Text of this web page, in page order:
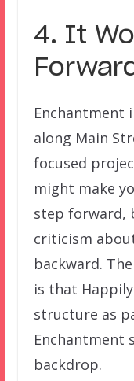
4. It
Enchantment
along Main
focused
might make
step forward,
criticism
backward.
is that
structure as
Enchantment
backdrop.